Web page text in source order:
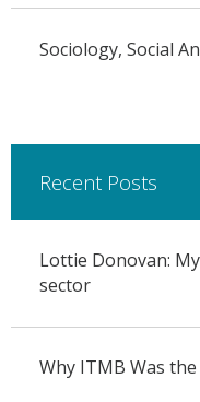
Sociology, Social
Recent Posts
Lottie Donovan:
sector
Why ITMB Was